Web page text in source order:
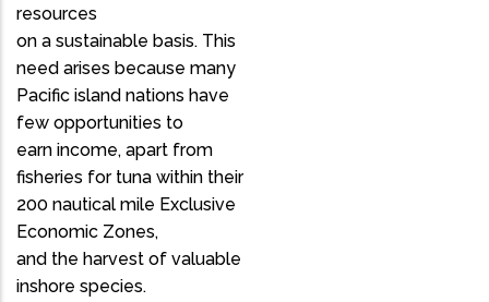
resources
on a sustainable basis. This
need arises because many
Pacific island nations have
few opportunities to
earn income, apart from
fisheries for tuna within their
200 nautical mile Exclusive
Economic Zones,
and the harvest of valuable
inshore species.